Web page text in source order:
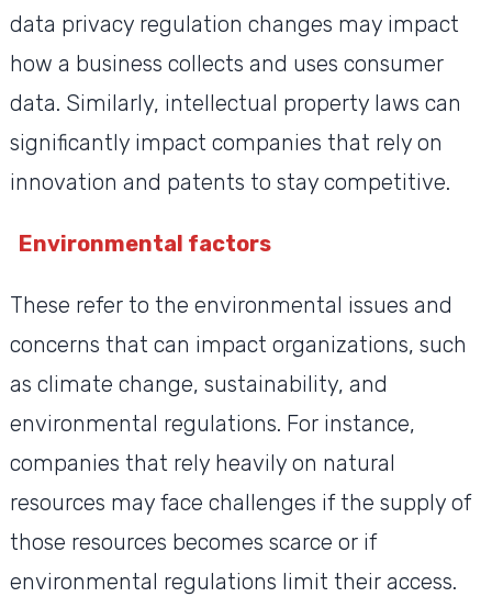
data privacy regulation changes may impact
how a business collects and uses consumer
data. Similarly, intellectual property laws can
significantly impact companies that rely on
innovation and patents to stay competitive.
Environmental factors
These refer to the environmental issues and
concerns that can impact organizations, such
as climate change, sustainability, and
environmental regulations. For instance,
companies that rely heavily on natural
resources may face challenges if the supply of
those resources becomes scarce or if
environmental regulations limit their access.